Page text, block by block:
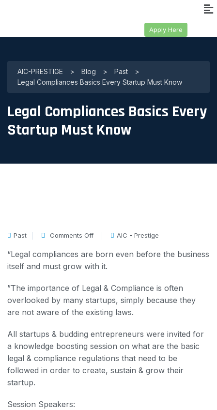
Apply Here
AIC-PRESTIGE > Blog > Past
>
Legal Compliances Basics Every Startup Must Know
Legal Compliances Basics Every
Startup Must Know
Past Comments Off AIC - Prestige
“Legal compliances are born even before the business
itself and must grow with it.
”The importance of Legal & Compliance is often
overlooked by many startups, simply because they
are not aware of the existing laws.
All startups & budding entrepreneurs were invited for
a knowledge boosting session on what are the basic
legal & compliance regulations that need to be
followed in order to create, sustain & grow their
startup.
Session Speakers: